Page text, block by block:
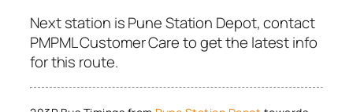
Next station is Pune Station Depot, contact
PMPML Customer Care to get the latest info
for this route.